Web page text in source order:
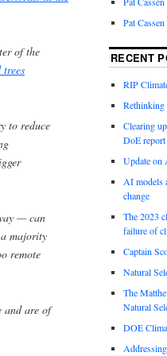
of the
to reduce
— can
majority
remote
and are of
Pat Cassen
RECENT
RIP
Rethinking
Clearing
DoE report
Update on
AI models
change
The 2023
failure of
Captain
Natural
The
Natural
DOE